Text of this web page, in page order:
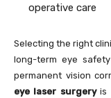
operative care
Selecting the right
long-term eye
permanent vision
eye laser surgeryis